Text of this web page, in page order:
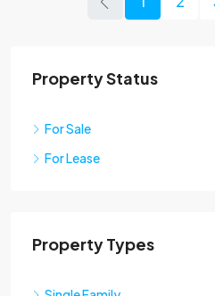
Property Status
For Sale
For Lease
Property Types